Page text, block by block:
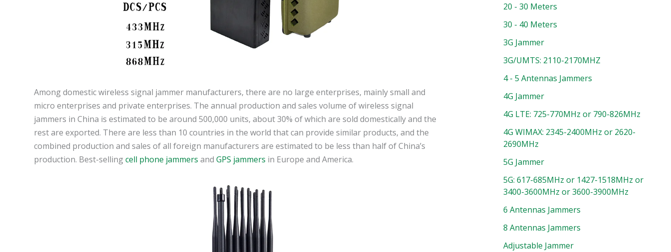
Among domestic wireless signal jammer manufacturers, there are no large enterprises, mainly small and
micro enterprises and private enterprises. The annual production and sales volume of wireless signal
jammers in China is estimated to be around 500,000 units, about 30% of which are sold domestically and the
rest are exported. There are less than 10 countries in the world that can provide similar products, and the
combined production and sales of all foreign manufacturers are estimated to be less than half of China’s
production. Best-sellingcell phone jammers and GPS jammers in Europe and America.
20 - 30 Meters
30 - 40 Meters
3G Jammer
3G/UMTS: 2110-2170MHZ
4 - 5 Antennas Jammers
4G Jammer
4G LTE: 725-770MHz or 790-826MHz
4G WIMAX: 2345-2400MHz or 2620-
2690MHz
5G Jammer
5G: 617-685MHz or 1427-1518MHz or
3400-3600MHz or 3600-3900MHz
6 Antennas Jammers
8 Antennas Jammers
Adjustable Jammer